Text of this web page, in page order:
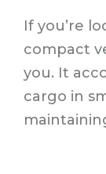
If you’re
compact
you. It
cargo in